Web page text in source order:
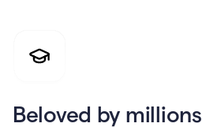
Beloved by millions